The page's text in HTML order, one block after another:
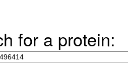
for a protein: